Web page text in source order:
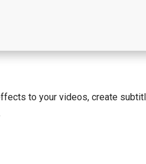
to your videos, create